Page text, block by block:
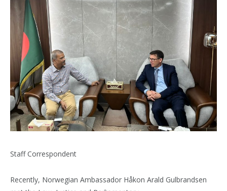
Staff Correspondent
Recently, Norwegian Ambassador Håkon Arald Gulbrandsen